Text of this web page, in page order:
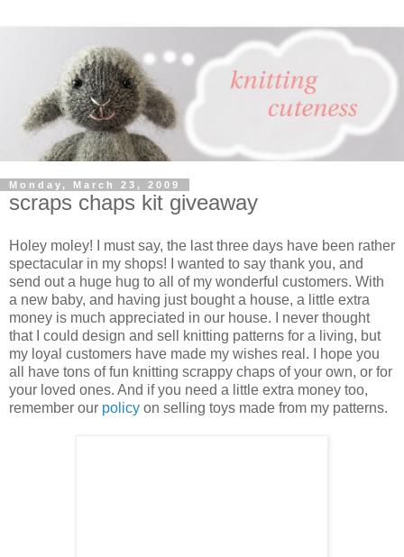
Monday, March 23, 2009
scraps chaps kit giveaway
Holey moley! I must say, the last three days have been rather
spectacular in my shops! I wanted to say thank you, and
send out a huge hug to all of my wonderful customers. With
a new baby, and having just bought a house, a little extra
money is much appreciated in our house. I never thought
that I could design and sell knitting patterns for a living, but
my loyal customers have made my wishes real. I hope you
all have tons of fun knitting scrappy chaps of your own, or for
your loved ones. And if you need a little extra money too,
remember our policy on selling toys made from my patterns.